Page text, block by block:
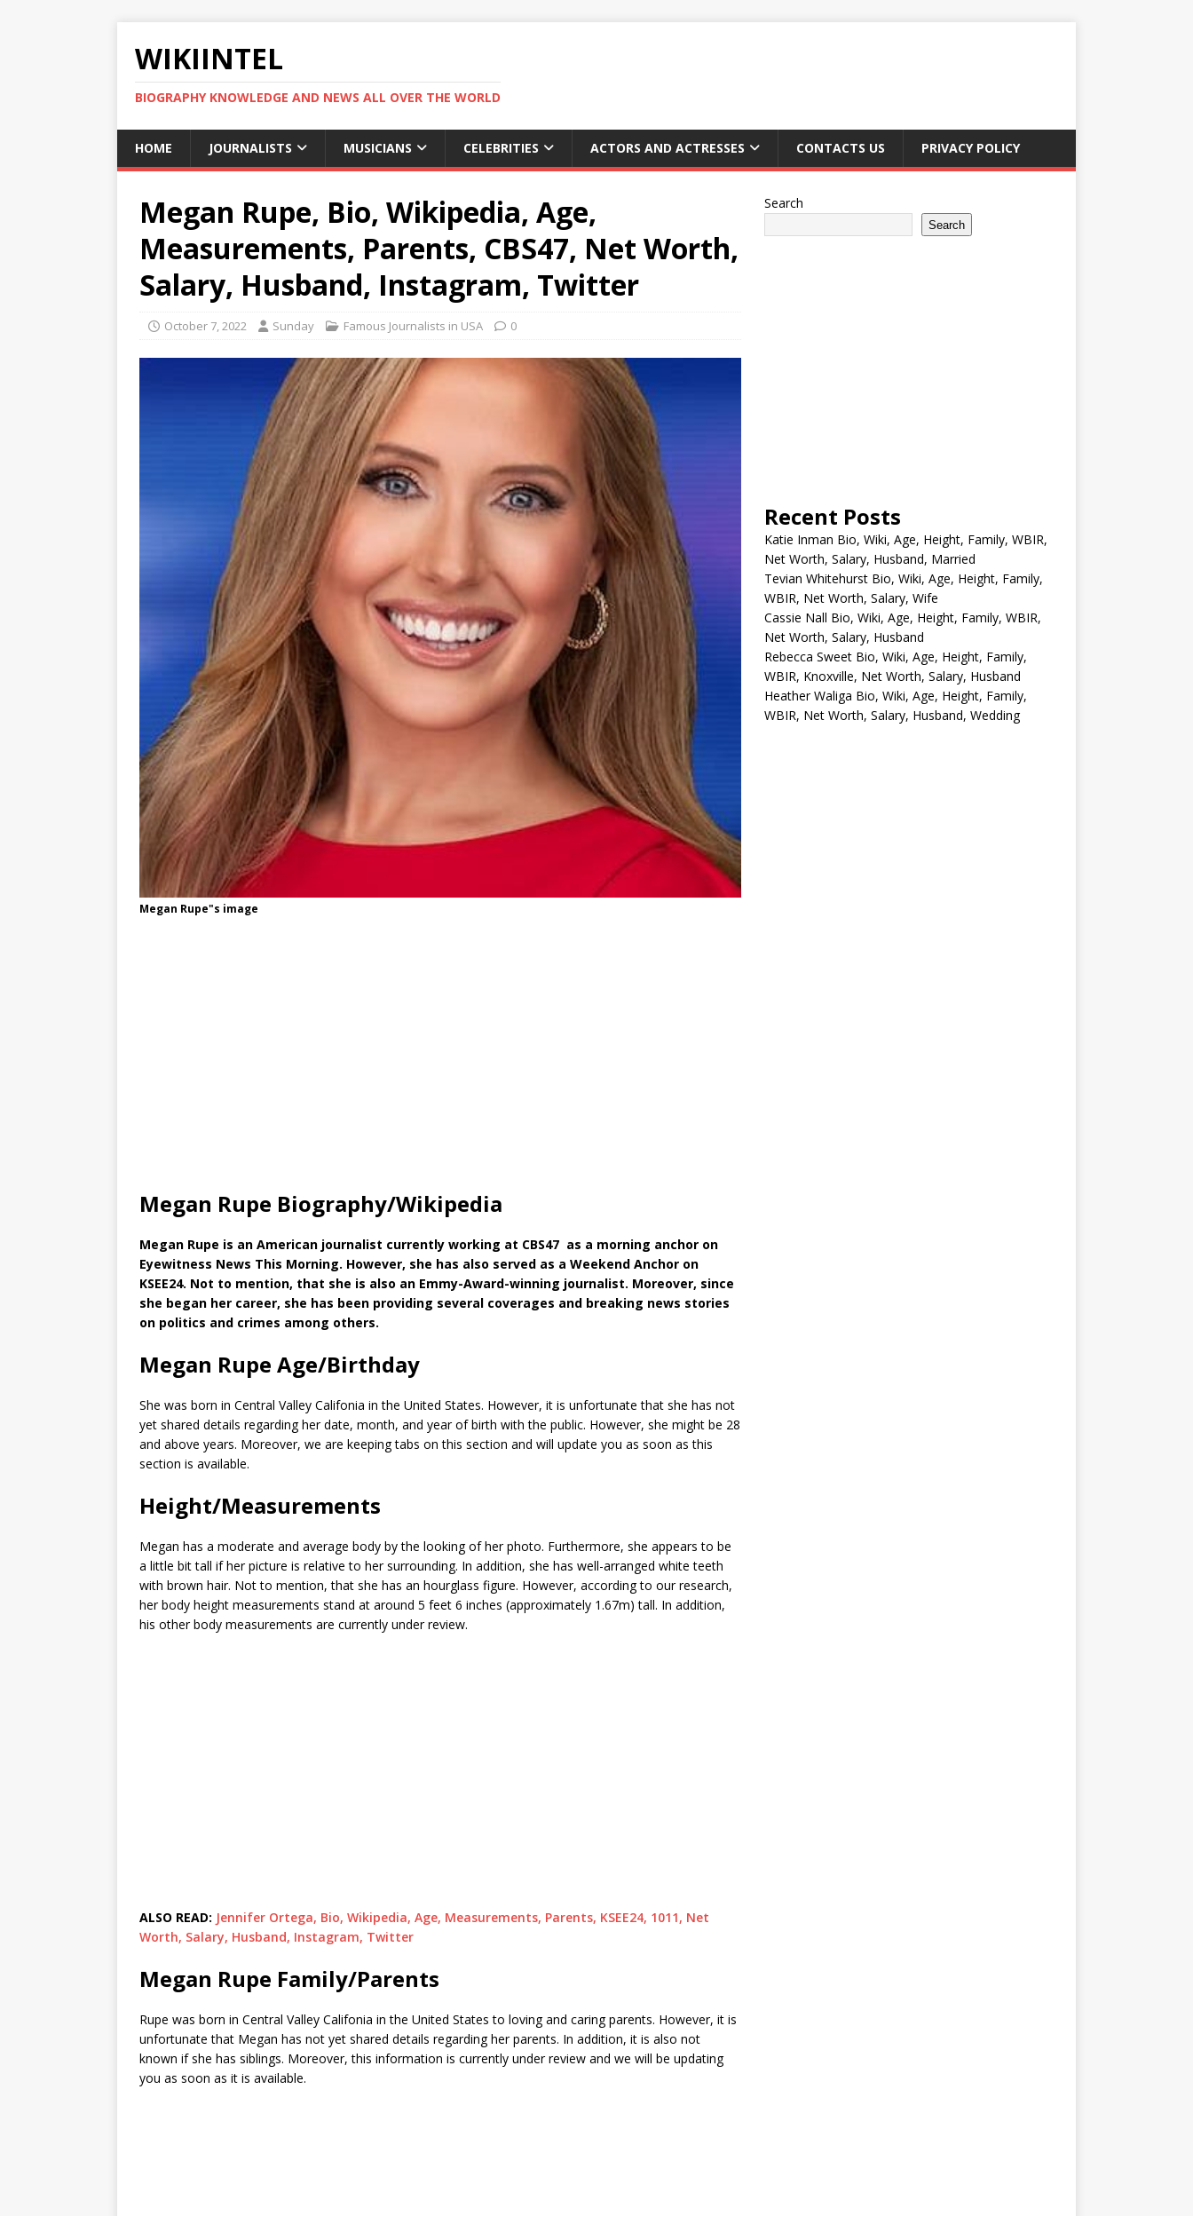
WIKIINTEL
BIOGRAPHY KNOWLEDGE AND NEWS ALL OVER THE WORLD
HOME JOURNALISTS MUSICIANS CELEBRITIES ACTORS AND ACTRESSES CONTACTS US PRIVACY POLICY
Megan Rupe, Bio, Wikipedia, Age,
Measurements, Parents, CBS47, Net Worth,
Salary, Husband, Instagram, Twitter
October 7, 2022 Sunday Famous Journalists in USA 0
Megan Rupe"s image
Megan Rupe Biography/Wikipedia
Megan Rupe is an American journalist currently working at CBS47 as a morning anchor on
Eyewitness News This Morning. However, she has also served as a Weekend Anchor on
KSEE24. Not to mention, that she is also an Emmy-Award-winning journalist. Moreover, since
she began her career, she has been providing several coverages and breaking news stories
on politics and crimes among others.
Megan Rupe Age/Birthday
She was born in Central Valley Califonia in the United States. However, it is unfortunate that she has not
yet shared details regarding her date, month, and year of birth with the public. However, she might be 28
and above years. Moreover, we are keeping tabs on this section and will update you as soon as this
section is available.
Height/Measurements
Megan has a moderate and average body by the looking of her photo. Furthermore, she appears to be
a little bit tall if her picture is relative to her surrounding. In addition, she has well-arranged white teeth
with brown hair. Not to mention, that she has an hourglass figure. However, according to our research,
her body height measurements stand at around 5 feet 6 inches (approximately 1.67m) tall. In addition,
his other body measurements are currently under review.
ALSO READ: Jennifer Ortega, Bio, Wikipedia, Age, Measurements, Parents, KSEE24, 1011, Net
Worth, Salary, Husband, Instagram, Twitter
Megan Rupe Family/Parents
Rupe was born in Central Valley Califonia in the United States to loving and caring parents. However, it is
unfortunate that Megan has not yet shared details regarding her parents. In addition, it is also not
known if she has siblings. Moreover, this information is currently under review and we will be updating
you as soon as it is available.
Search
Search
Recent Posts
Katie Inman Bio, Wiki, Age, Height, Family, WBIR,
Net Worth, Salary, Husband, Married
Tevian Whitehurst Bio, Wiki, Age, Height, Family,
WBIR, Net Worth, Salary, Wife
Cassie Nall Bio, Wiki, Age, Height, Family, WBIR,
Net Worth, Salary, Husband
Rebecca Sweet Bio, Wiki, Age, Height, Family,
WBIR, Knoxville, Net Worth, Salary, Husband
Heather Waliga Bio, Wiki, Age, Height, Family,
WBIR, Net Worth, Salary, Husband, Wedding